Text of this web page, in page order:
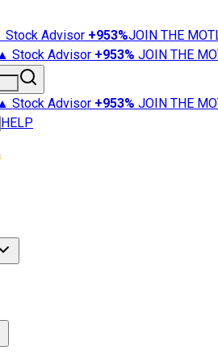
Stock Advisor +953%JOIN THE
Stock Advisor +953% JOIN THE
Stock Advisor +953% JOIN THE
HELP
Market News
101